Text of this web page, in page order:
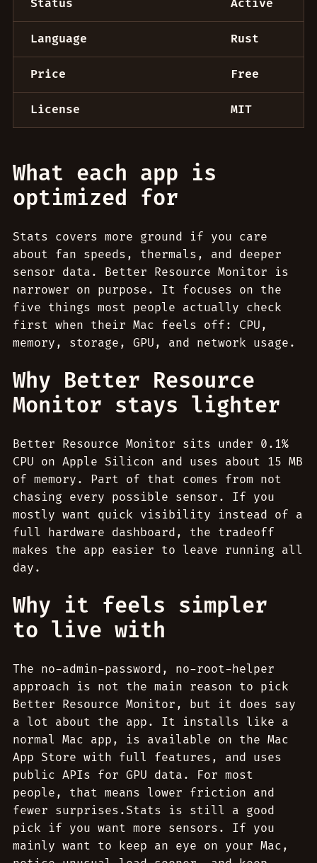
Status Active
Language Rust
Price Free
License MIT
What each app is
optimized for
Stats covers more ground if you care
about fan speeds, thermals, and deeper
sensor data. Better Resource Monitor is
narrower on purpose. It focuses on the
five things most people actually check
first when their Mac feels off: CPU,
memory, storage, GPU, and network usage.
Why Better Resource
Monitor stays lighter
Better Resource Monitor sits under 0.1%
CPU on Apple Silicon and uses about 15 MB
of memory. Part of that comes from not
chasing every possible sensor. If you
mostly want quick visibility instead of a
full hardware dashboard, the tradeoff
makes the app easier to leave running all
day.
Why it feels simpler
to live with
The no-admin-password, no-root-helper
approach is not the main reason to pick
Better Resource Monitor, but it does say
a lot about the app. It installs like a
normal Mac app, is available on the Mac
App Store with full features, and uses
public APIs for GPU data. For most
people, that means lower friction and
fewer surprises.Stats is still a good
pick if you want more sensors. If you
mainly want to keep an eye on your Mac,